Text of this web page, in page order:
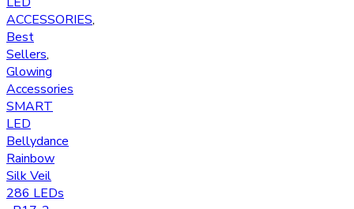
ACCESSORIES,
Best
Sellers,
Glowing
Accessories
SMART
LED
Bellydance
Rainbow
Silk Veil
286 LEDs